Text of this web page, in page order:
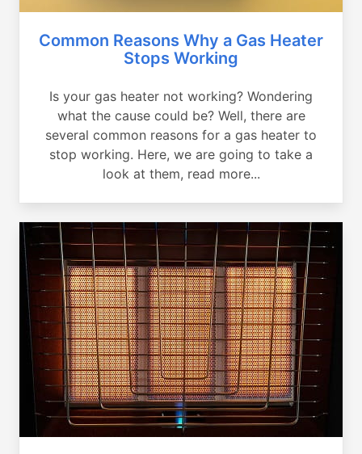
Common Reasons Why a Gas Heater
Stops Working
Is your gas heater not working? Wondering
what the cause could be? Well, there are
several common reasons for a gas heater to
stop working. Here, we are going to take a
look at them, read more...